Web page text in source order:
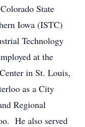
State
Iowa (ISTC)
Technology
at the
in St. Louis,
as a City
Regional
He also served